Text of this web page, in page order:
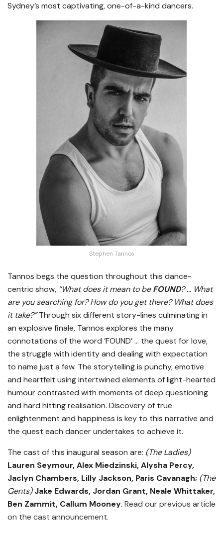
Sydney’s most captivating, one-of-a-kind dancers.
Stephen Tannos
Tannos begs the question throughout this dance-
centric show, “What does it mean to beFOUND? … What
are you searching for? How do you get there? What does
it take?”Through six different story-lines culminating in
an explosive finale, Tannos explores the many
connotations of the word ‘FOUND’ … the quest for love,
the struggle with identity and dealing with expectation
to name just a few. The storytelling is punchy, emotive
and heartfelt using intertwined elements of light-hearted
humour contrasted with moments of deep questioning
and hard hitting realisation. Discovery of true
enlightenment and happiness is key to this narrative and
the quest each dancer undertakes to achieve it.
The cast of this inaugural season are: (The Ladies)
Lauren Seymour, Alex Miedzinski, Alysha Percy,
Jaclyn Chambers, Lilly Jackson, Paris Cavanagh; (The
Gents)Jake Edwards, Jordan Grant, Neale Whittaker,
Ben Zammit, Callum Mooney. Read our previous article
on the cast announcement.